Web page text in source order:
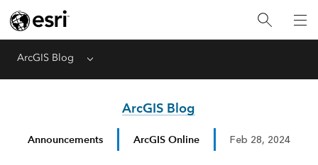
ArcGIS Blog Menu
ArcGIS Blog
Announcements ArcGIS Online Feb 28, 2024